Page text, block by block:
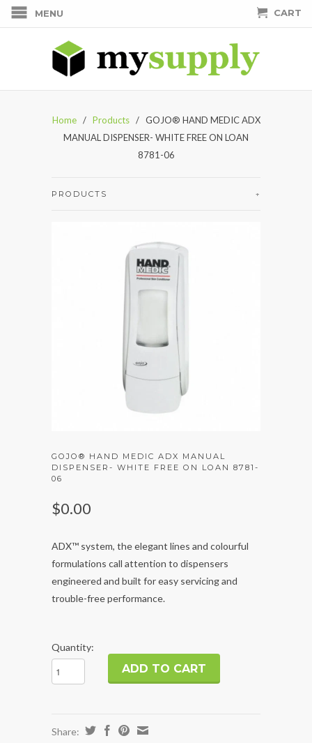
MENU CART
Home/ Products / GOJO® HAND MEDIC ADX
MANUAL DISPENSER- WHITE FREE ON LOAN
8781-06
+
PRODUCTS
GOJO® HAND MEDIC ADX MANUAL
DISPENSER- WHITE FREE ON LOAN 8781-
06
$0.00
ADX™ system, the elegant lines and colourful
formulations call attention to dispensers
engineered and built for easy servicing and
trouble-free performance.
Quantity:
Share: